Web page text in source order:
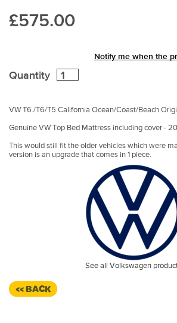
£575.00
Notify me when the
Quantity
VW T6./T6/T5 California Ocean/Coast/Beach
Genuine VW Top Bed Mattress including cover -
This would still fit the older vehicles which were
version is an upgrade that comes in 1 piece.
See all Volkswagen
<< BACK